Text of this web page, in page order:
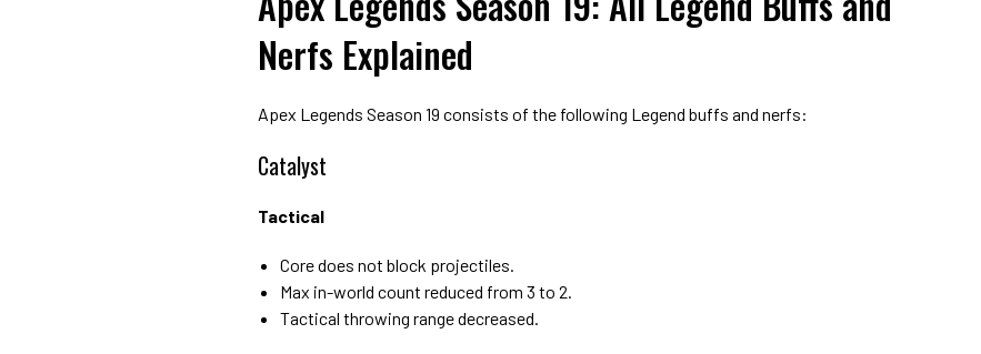
Nerfs Explained
Apex Legends Season 19 consists of the following Legend buffs and nerfs:
Catalyst
Tactical
Core does not block projectiles.
Max in-world count reduced from 3 to 2.
Tactical throwing range decreased.